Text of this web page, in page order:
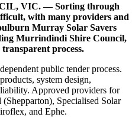
VIC. —Sorting through
with many providers and
Murray Solar Savers
Murrindindi Shire Council,
process.
public tender process.
system design,
Approved providers for
Specialised Solar
and Ephe.